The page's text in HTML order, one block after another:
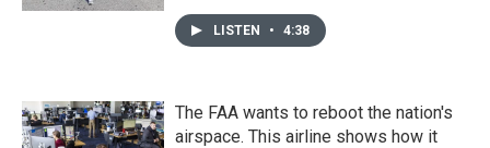
LISTEN • 4:38
The FAA wants to reboot the nation's
airspace. This airline shows how it